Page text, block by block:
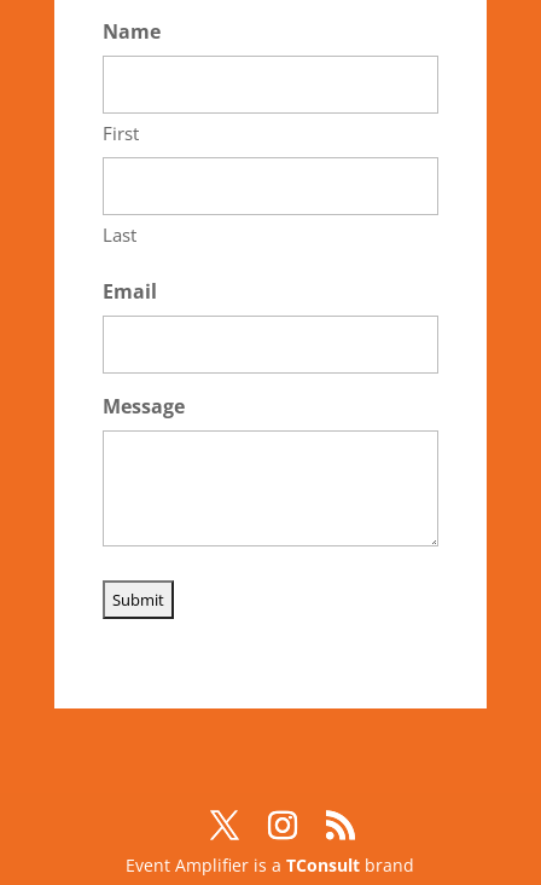
Name
First
Last
Email
Message
Event Amplifier is aTConsult brand